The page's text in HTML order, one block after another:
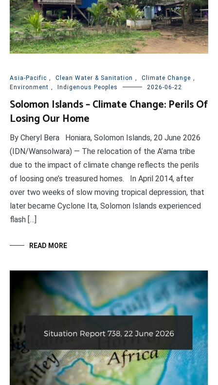
Asia-Pacific , Clean Water & Sanitation , Climate Change ,
Environment , Indigenous Peoples 2026-06-22
Solomon Islands – Climate Change: Perils Of
Losing Our Home
By Cheryl Bera Honiara, Solomon Islands, 20 June 2026
(IDN/Wansolwara) — The relocation of the A’ama tribe
due to the impact of climate change reflects the perils
of loosing one’s treasured homes. In April 2014, after
over two weeks of slow moving tropical depression, that
later became Cyclone Ita, Solomon Islands experienced
flash […]
READ MORE